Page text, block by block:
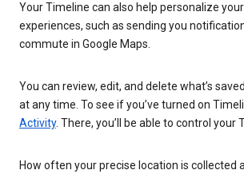
Your Timeline can also help personalize
experiences, such as sending you
commute in Google Maps.
You can review, edit, and delete what’s
at any time. To see if you’ve turned on
Activity. There, you’ll be able to control your
How often your precise location is collected